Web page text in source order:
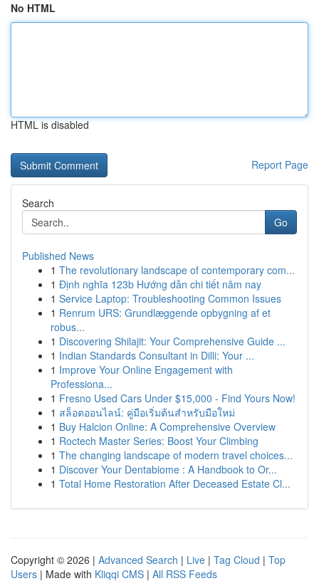
No HTML
HTML is disabled
Report Page
Search
Go
Published News
1 The revolutionary landscape of contemporary com...
1 Định nghĩa 123b Hướng dẫn chi tiết năm nay
1 Service Laptop: Troubleshooting Common Issues
1 Renrum URS: Grundlæggende opbygning af et
robus...
1 Discovering Shilajit: Your Comprehensive Guide ...
1 Indian Standards Consultant in Dilli: Your ...
1 Improve Your Online Engagement with
Professiona...
1 Fresno Used Cars Under $15,000 - Find Yours Now!
1 สล็อตออนไลน์: คู่มือเริ่มต้นสำหรับมือใหม่
1 Buy Halcion Online: A Comprehensive Overview
1 Roctech Master Series: Boost Your Climbing
1 The changing landscape of modern travel choices...
1 Discover Your Dentabiome : A Handbook to Or...
1 Total Home Restoration After Deceased Estate Cl...
Copyright © 2026 | Advanced Search | Live | Tag Cloud | Top
Users | Made with Kliqqi CMS | All RSS Feeds